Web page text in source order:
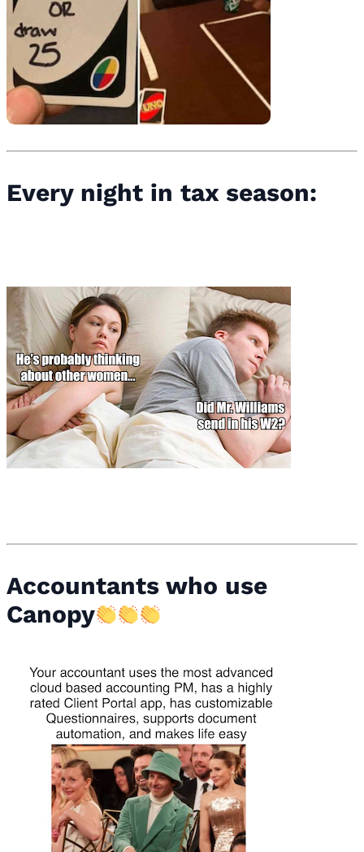
Every night in tax season:
Accountants who use
Canopy